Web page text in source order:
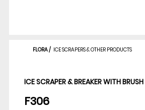
FLORA/ ICE SCRAPERS & OTHER PRODUCTS
ICE SCRAPER & BREAKER WITH BRUSH
F306